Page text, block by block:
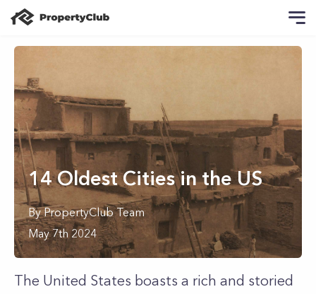
14 Oldest Cities in the US
ByPropertyClub Team
May 7th 2024
The United States boasts a rich and storied